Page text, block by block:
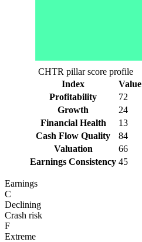
CHTR pillar score profile
Index
Value
Profitability
72
Growth
24
Financial Health
13
Cash Flow Quality
84
Valuation
66
Earnings Consistency 45
Earnings
C
Declining
Crash risk
F
Extreme